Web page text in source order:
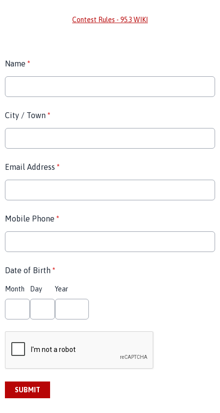
Contest Rules - 95.3 WIKI
Name *
City / Town *
Email Address *
Mobile Phone *
Date of Birth *
Month Day Year
SUBMIT